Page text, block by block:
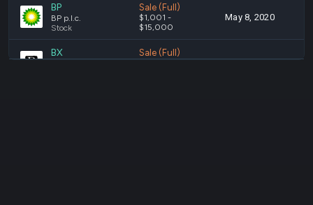
BP
BP p.l.c.
Stock
Sale (Full)
$1,001 -
$15,000
May 8, 2020
BX Sale (Full)
May 8, 2020